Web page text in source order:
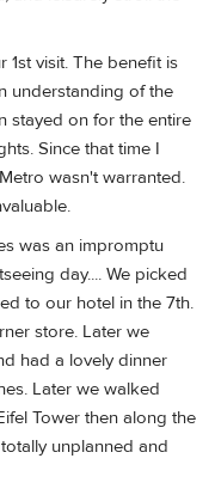
visit. The benefit is
understanding of the
stayed on for the entire
Since that time I
wasn't warranted.
was an impromptu
day.... We picked
to our hotel in the 7th.
store. Later we
had a lovely dinner
Later we walked
Tower then along the
unplanned and